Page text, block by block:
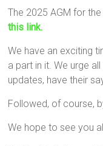
The 2025 AGM for
this link.
We have an exciting
a part in it. We urge
updates, have their
Followed, of course,
We hope to see you